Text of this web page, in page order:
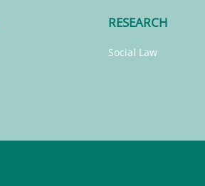
RESEARCH
Social Law